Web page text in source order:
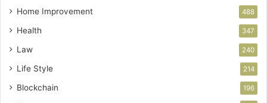
Home Improvement 488
Health 347
Law 240
Life Style 214
Blockchain 196